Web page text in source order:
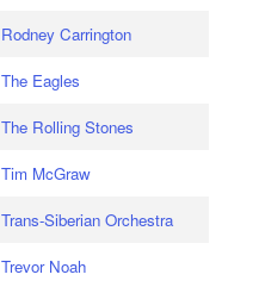
Rodney Carrington
The Eagles
The Rolling Stones
Tim McGraw
Trans-Siberian Orchestra
Trevor Noah